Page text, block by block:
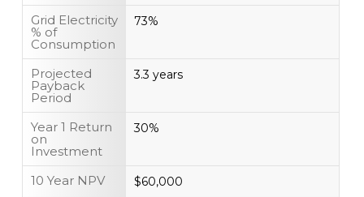
Grid Electricity
% of
Consumption
73%
Projected
Payback
Period
3.3 years
Year 1 Return
on
Investment
30%
10 Year NPV $60,000